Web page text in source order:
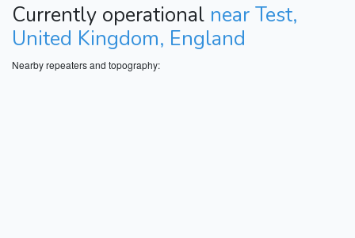
Currently operational near Test,
United Kingdom, England
Nearby repeaters and topography: